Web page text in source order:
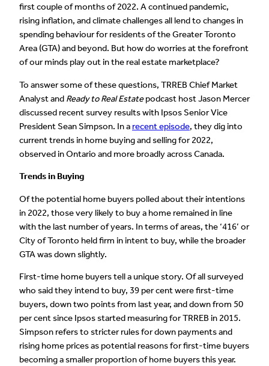
first couple of months of 2022. A continued pandemic,
rising inflation, and climate challenges all lend to changes in
spending behaviour for residents of the Greater Toronto
Area (GTA) and beyond. But how do worries at the forefront
of our minds play out in the real estate marketplace?
To answer some of these questions, TRREB Chief Market
Analyst and Ready to Real Estatepodcast host Jason Mercer
discussed recent survey results with Ipsos Senior Vice
President Sean Simpson. In a recent episode, they dig into
current trends in home buying and selling for 2022,
observed in Ontario and more broadly across Canada.
Trends in Buying
Of the potential home buyers polled about their intentions
in 2022, those very likely to buy a home remained in line
with the last number of years. In terms of areas, the ‘416’ or
City of Toronto held firm in intent to buy, while the broader
GTA was down slightly.
First-time home buyers tell a unique story. Of all surveyed
who said they intend to buy, 39 per cent were first-time
buyers, down two points from last year, and down from 50
per cent since Ipsos started measuring for TRREB in 2015.
Simpson refers to stricter rules for down payments and
rising home prices as potential reasons for first-time buyers
becoming a smaller proportion of home buyers this year.